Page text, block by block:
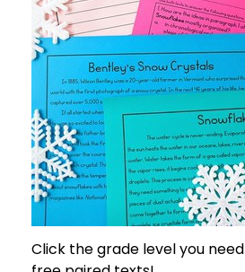
Click the grade level you